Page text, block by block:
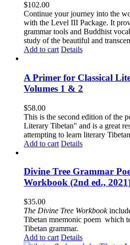
$102.00
Continue your journey into the
with the Level III Package. It
grammar tools and Buddhist
study of the beautiful and
Add to cart Details
A Primer for Classical
Volumes 1 & 2
$58.00
This is the second edition of the
Literary Tibetan" and is a great
attempting to learn literary
Add to cart Details
Divine Tree Grammar
Workbook (2nd ed.,
$35.00
The Divine Tree Workbook
Tibetan mnemonic poem which
Tibetan grammar.
Add to cart Details